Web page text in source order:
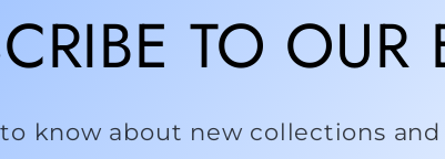
TO OUR
know about new collections and